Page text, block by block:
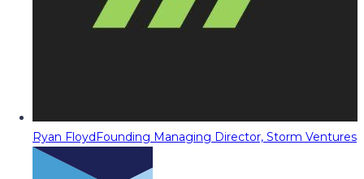
Ryan FloydFounding Managing Director, Storm Ventures